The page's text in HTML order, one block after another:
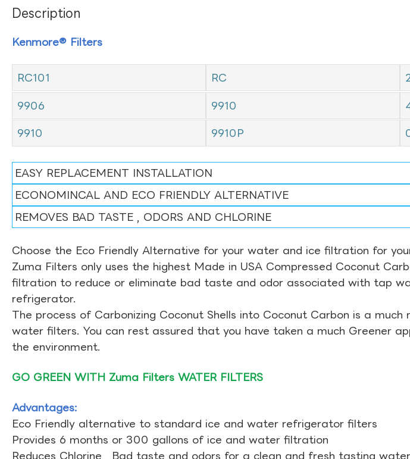
Description
Kenmore® Filters
RC101 RC
9906 9910
9910 9910P
EASY REPLACEMENT INSTALLATION
ECONOMINCAL AND ECO FRIENDLY ALTERNATIVE
REMOVES BAD TASTE , ODORS AND CHLORINE
Choose the Eco Friendly Alternative for your water and ice filtration for
Zuma Filters only uses the highest Made in USA Compressed Coconut
filtration to reduce or eliminate bad taste and odor associated with tap
refrigerator.
The process of Carbonizing Coconut Shells into Coconut Carbon is a
water filters. You can rest assured that you have taken a much Greener
the environment.
GO GREEN WITH Zuma Filters WATER FILTERS
Advantages:
Eco Friendly alternative to standard ice and water refrigerator filters
Provides 6 months or 300 gallons of ice and water filtration
Reduces Chlorine , Bad taste and odors for a clean and fresh tasting